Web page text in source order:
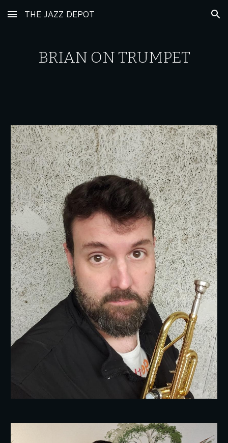
Skip to main content Skip to navigation
THE JAZZ DEPOT
BRIAN ON TRUMPET